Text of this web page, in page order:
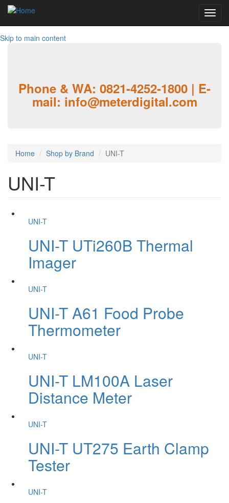
Skip to main content
Phone & WA: 0821-4252-1800 | E-
mail: info@meterdigital.com
Home Shop by Brand UNI-T
UNI-T
UNI-T
UNI-T UTi260B Thermal
Imager
UNI-T
UNI-T A61 Food Probe
Thermometer
UNI-T
UNI-T LM100A Laser
Distance Meter
UNI-T
UNI-T UT275 Earth Clamp
Tester
UNI-T